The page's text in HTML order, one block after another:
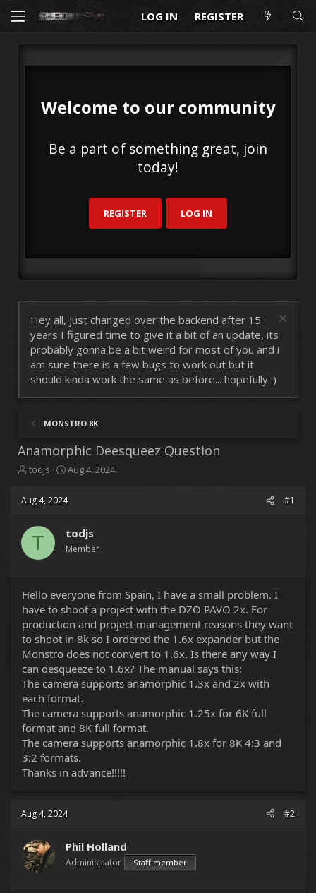
LOG IN REGISTER
Welcome to our community
Be a part of something great, join
today!
REGISTER LOG IN
Hey all, just changed over the backend after 15
years I figured time to give it a bit of an update, its
probably gonna be a bit weird for most of you and i
am sure there is a few bugs to work out but it
should kinda work the same as before... hopefully :)
MONSTRO 8K
Anamorphic Deesqueez Question
T
e
d
t
t
e
r
todjs
S
r
d
a
Aug 4, 2024
Aug 4, 2024 #1
T todjs
Member
Hello everyone from Spain, I have a small problem. I
have to shoot a project with the DZO PAVO 2x. For
production and project management reasons they want
to shoot in 8k so I ordered the 1.6x expander but the
Monstro does not convert to 1.6x. Is there any way I
can desqueeze to 1.6x? The manual says this:
The camera supports anamorphic 1.3x and 2x with
each format.
The camera supports anamorphic 1.25x for 6K full
format and 8K full format.
The camera supports anamorphic 1.8x for 8K 4:3 and
3:2 formats.
Thanks in advance!!!!!
Aug 4, 2024 #2
Phil Holland
Administrator Staff member